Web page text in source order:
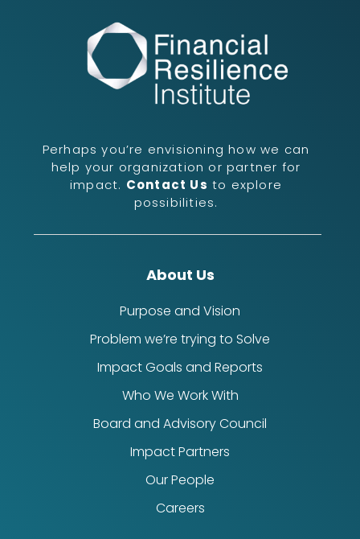
Perhaps you’re envisioning how we can
help your organization or partner for
impact. Contact Us to explore
possibilities.
About Us
Purpose and Vision
Problem we’re trying to Solve
Impact Goals and Reports
Who We Work With
Board and Advisory Council
Impact Partners
Our People
Careers